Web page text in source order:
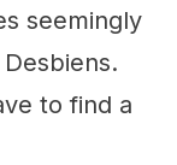
seemingly
to find a